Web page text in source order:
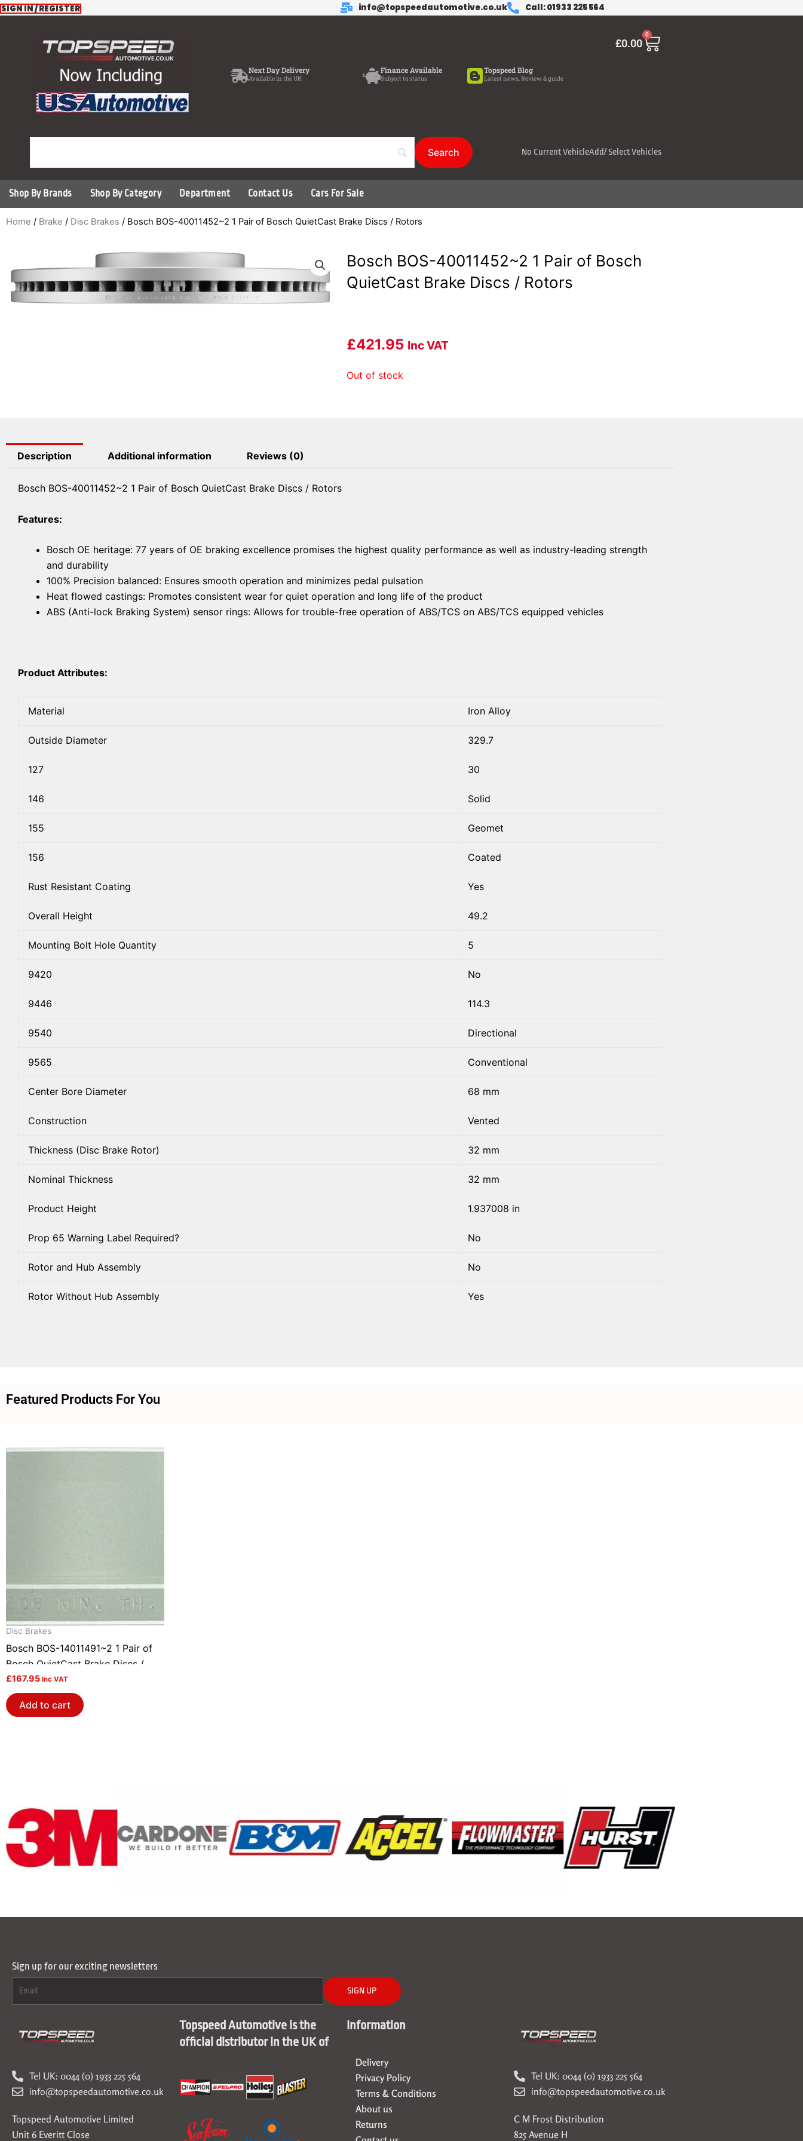
Skip
SIGN IN / REGISTER info@topspeedautomotive.co.uk Call: 01933 225 564
Next Day Delivery
Available in the UK
Finance Available
Subject to status
Topspeed Blog
Latest news, Review & guide
£0.00
0
Cart
No Current VehicleAdd/ Select Vehicles
Shop By Brands Shop By Category Department Contact Us Cars For Sale
Home / Brake / Disc Brakes / Bosch BOS-40011452~2 1 Pair of Bosch QuietCast Brake Discs / Rotors
Bosch BOS-40011452~2 1 Pair of Bosch
QuietCast Brake Discs / Rotors
£421.95 Inc VAT
Out of stock
Description Additional information Reviews (0)
Bosch BOS-40011452~2 1 Pair of Bosch QuietCast Brake Discs / Rotors
Features:
Bosch OE heritage: 77 years of OE braking excellence promises the highest quality performance as well as industry-leading strength
and durability
100% Precision balanced: Ensures smooth operation and minimizes pedal pulsation
Heat flowed castings: Promotes consistent wear for quiet operation and long life of the product
ABS (Anti-lock Braking System) sensor rings: Allows for trouble-free operation of ABS/TCS on ABS/TCS equipped vehicles
Product Attributes:
Material Iron Alloy
Outside Diameter 329.7
127 30
146 Solid
155 Geomet
156 Coated
Rust Resistant Coating Yes
Overall Height 49.2
Mounting Bolt Hole Quantity 5
9420 No
9446 114.3
9540 Directional
9565 Conventional
Center Bore Diameter 68 mm
Construction Vented
Thickness (Disc Brake Rotor) 32 mm
Nominal Thickness 32 mm
Product Height 1.937008 in
Prop 65 Warning Label Required? No
Rotor and Hub Assembly No
Rotor Without Hub Assembly Yes
Featured Products For You
Disc Brakes
Bosch BOS-14011491~2 1 Pair of
Bosch QuietCast Brake Discs /
Rotors
£167.95 Inc VAT
Add to cart
Sign up for our exciting newsletters
SIGN UP
Tel UK: 0044 (0) 1933 225 564
info@topspeedautomotive.co.uk
Topspeed Automotive Limited
Unit 6 Everitt Close
Topspeed Automotive is the
official distributor in the UK of
Information
Delivery
Privacy Policy
Terms & Conditions
About us
Returns
Tel UK: 0044 (0) 1933 225 564
info@topspeedautomotive.co.uk
C M Frost Distribution
825 Avenue H